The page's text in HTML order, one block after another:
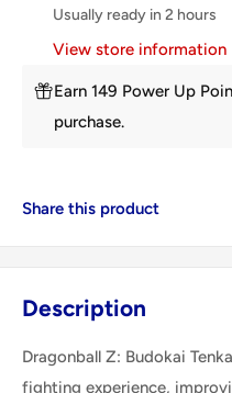
Usually ready in 2 hours
View store information
Earn 149 Power Up
purchase.
Share this product
Description
Dragonball Z: Budokai
fighting experience,